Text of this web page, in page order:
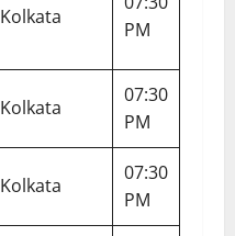
Kolkata
PM
Kolkata
07:30
PM
Kolkata
07:30
PM